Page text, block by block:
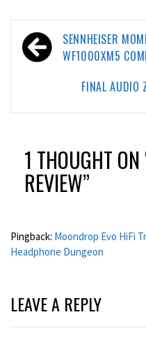
Post
navigation
SENNHEISER
WF1000XM5
FINAL AUDIO
1 THOUGHT ON
REVIEW”
Pingback: Moondrop Evo HiFi
Headphone Dungeon
LEAVE A REPLY